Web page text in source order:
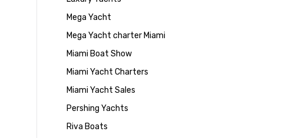
Mega Yacht
Mega Yacht charter Miami
Miami Boat Show
Miami Yacht Charters
Miami Yacht Sales
Pershing Yachts
Riva Boats